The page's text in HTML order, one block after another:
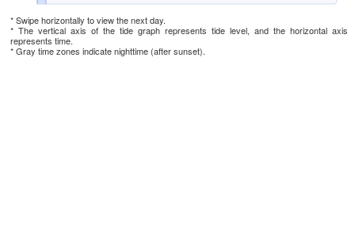
* Swipe horizontally to view the next day.
* The vertical axis of the tide graph represents tide level, and the horizontal axis
represents time.
* Gray time zones indicate nighttime (after sunset).